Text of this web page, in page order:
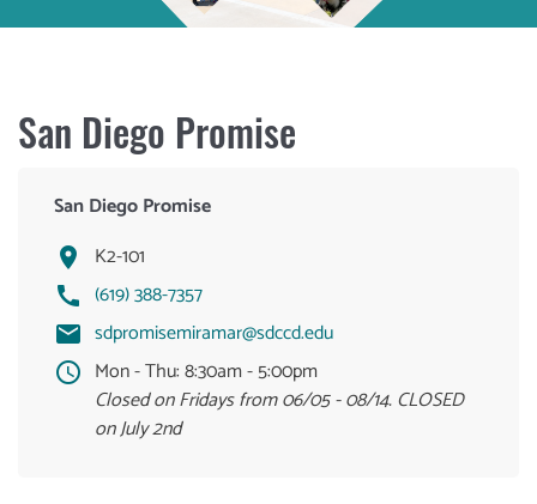
San Diego Promise
San Diego Promise
K2-101
(619) 388-7357
sdpromisemiramar@sdccd.edu
Mon - Thu:8:30am - 5:00pm
Closed on Fridays from 06/05 - 08/14. CLOSED
on July 2nd